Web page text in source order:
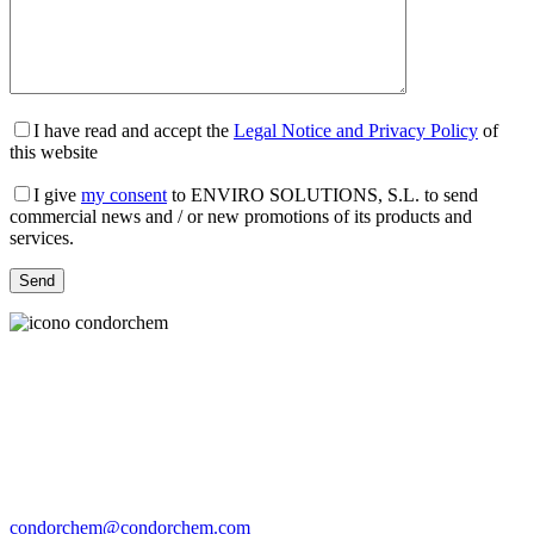
I have read and accept the Legal Notice and Privacy Policy of
this website
I give my consent to ENVIRO SOLUTIONS, S.L. to send
commercial news and / or new promotions of its products and
services.
condorchem@condorchem.com